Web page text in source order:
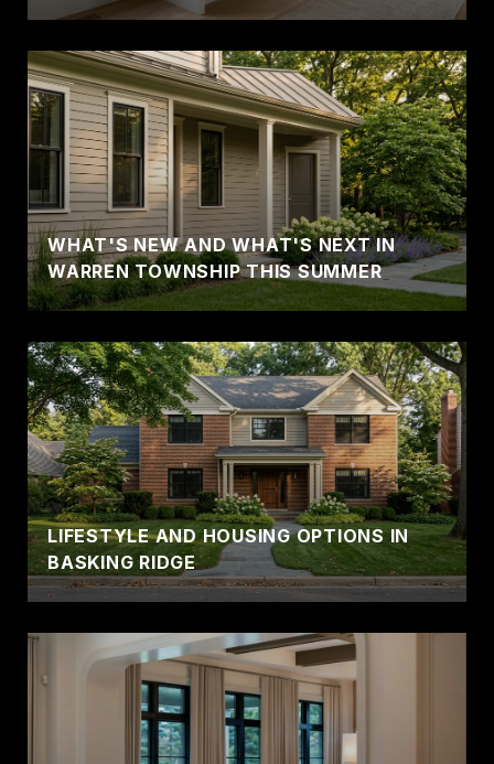
WHAT'S NEW AND WHAT'S NEXT IN
WARREN TOWNSHIP THIS SUMMER
LIFESTYLE AND HOUSING OPTIONS IN
BASKING RIDGE